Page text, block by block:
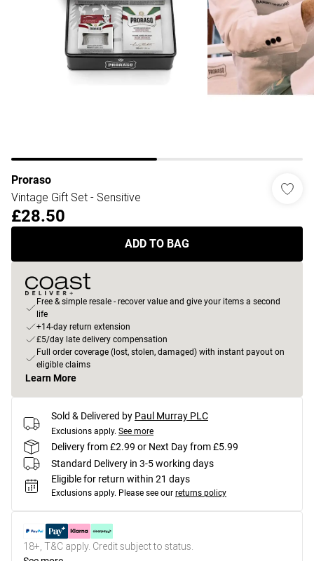
Proraso
Vintage Gift Set - Sensitive
£28.50
ADD TO BAG
Free & simple resale - recover value and give your items a second
life
+14-day return extension
£5/day late delivery compensation
Full order coverage (lost, stolen, damaged) with instant payout on
eligible claims
Learn More
Sold & Delivered by Paul Murray PLC
Exclusions apply. See more
Delivery from £2.99 or Next Day from £5.99
Standard Delivery in 3-5 working days
Eligible for return within 21 days
Exclusions apply. Please see our returns policy
18+, T&C apply. Credit subject to status.